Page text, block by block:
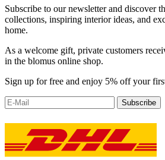
Subscribe to our newsletter and discover
collections, inspiring interior ideas, and
home.
As a welcome gift, private customers
in the blomus online shop.
Sign up for free and enjoy 5% off your
Subscribe